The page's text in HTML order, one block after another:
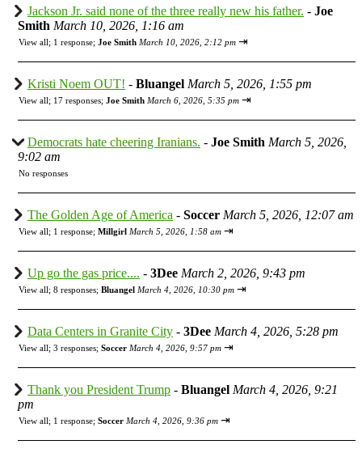
Jackson Jr. said none of the three really new his father. - Joe
Smith March 10, 2026, 1:16 am
View all; 1 response; Joe Smith March 10, 2026, 2:12 pm ⇥
Kristi Noem OUT! - Bluangel March 5, 2026, 1:55 pm
View all; 17 responses; Joe Smith March 6, 2026, 5:35 pm ⇥
Democrats hate cheering Iranians. - Joe Smith March 5, 2026,
9:02 am
No responses
The Golden Age of America - Soccer March 5, 2026, 12:07 am
View all; 1 response; Millgirl March 5, 2026, 1:58 am ⇥
Up go the gas price.... - 3Dee March 2, 2026, 9:43 pm
View all; 8 responses; Bluangel March 4, 2026, 10:30 pm ⇥
Data Centers in Granite City - 3Dee March 4, 2026, 5:28 pm
View all; 3 responses; Soccer March 4, 2026, 9:57 pm ⇥
Thank you President Trump - Bluangel March 4, 2026, 9:21
pm
View all; 1 response; Soccer March 4, 2026, 9:36 pm ⇥